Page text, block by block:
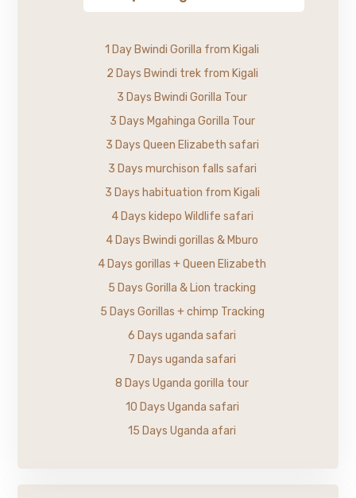
1 Day Bwindi Gorilla from Kigali
2 Days Bwindi trek from Kigali
3 Days Bwindi Gorilla Tour
3 Days Mgahinga Gorilla Tour
3 Days Queen Elizabeth safari
3 Days murchison falls safari
3 Days habituation from Kigali
4 Days kidepo Wildlife safari
4 Days Bwindi gorillas & Mburo
4 Days gorillas + Queen Elizabeth
5 Days Gorilla & Lion tracking
5 Days Gorillas + chimp Tracking
6 Days uganda safari
7 Days uganda safari
8 Days Uganda gorilla tour
10 Days Uganda safari
15 Days Uganda afari